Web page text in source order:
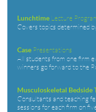
Lunchtime
Lecture
Covers topics determined
Case Presentations
All students from one firm
winners go forward to the
Musculoskeletal Bedside
Consultants and teaching
sessions for each firm on